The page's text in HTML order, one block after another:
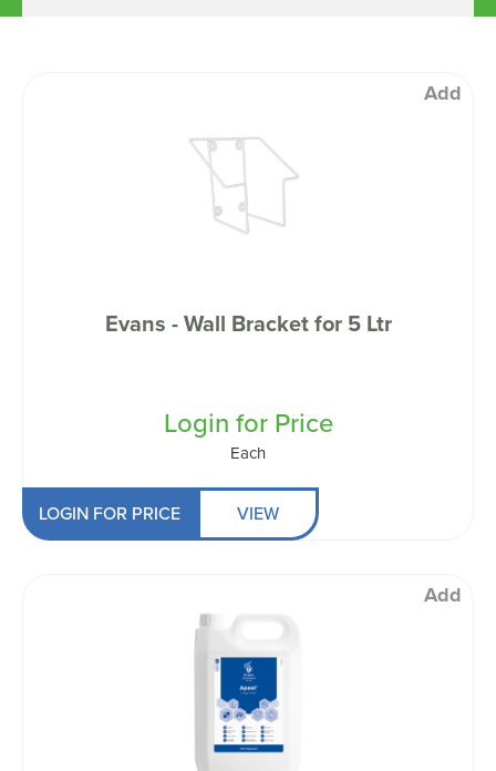
Add
Evans - Wall Bracket for 5 Ltr
Login for Price
Each
LOGIN FOR PRICE VIEW
Add